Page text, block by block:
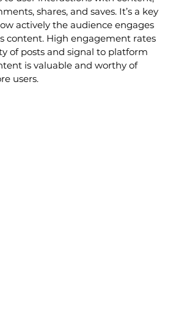
shares, and saves. It’s a key
actively the audience engages
content. High engagement rates
of posts and signal to platform
is valuable and worthy of
users.